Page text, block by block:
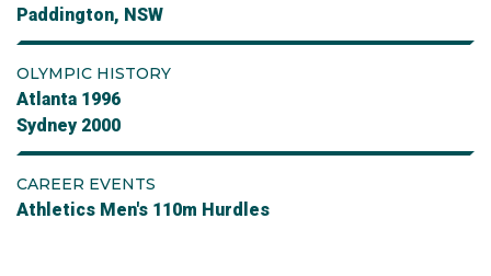
Paddington, NSW
OLYMPIC HISTORY
Atlanta 1996
Sydney 2000
CAREER EVENTS
Athletics Men's 110m Hurdles